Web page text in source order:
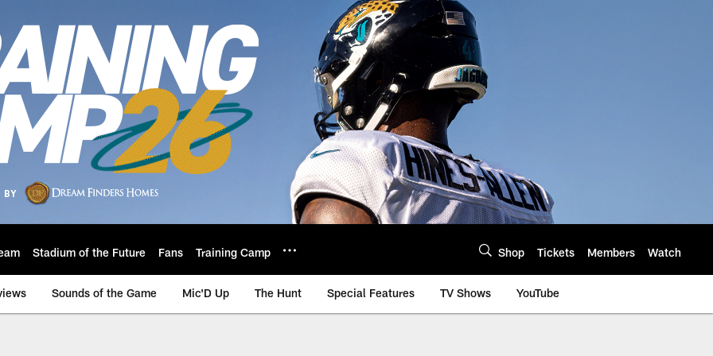
Stadium of the Future Fans Training Camp Shop Tickets Members Watch
Sounds of the Game Mic'D Up The Hunt Special Features TV Shows YouTube